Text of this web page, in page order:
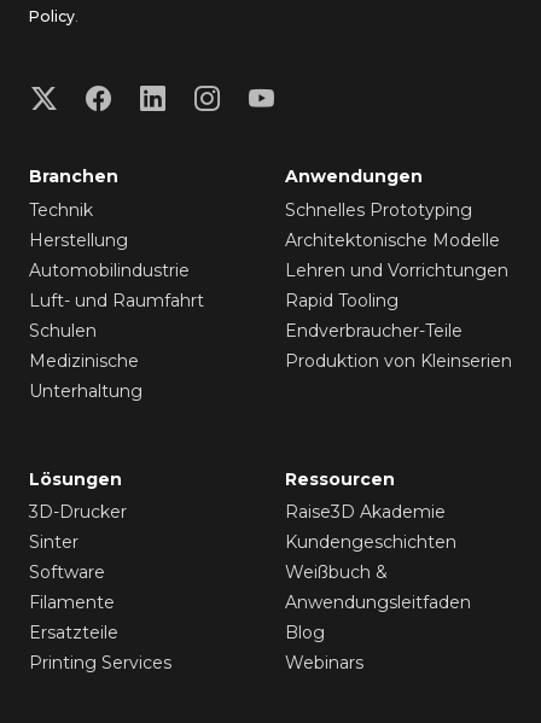
Policy
Branchen
Technik
Herstellung
Automobilindustrie
Luft- und Raumfahrt
Schulen
Medizinische
Unterhaltung
Anwendungen
Schnelles Prototyping
Architektonische Modelle
Lehren und Vorrichtungen
Rapid Tooling
Endverbraucher-Teile
Produktion von Kleinserien
Lösungen
3D-Drucker
Sinter
Software
Filamente
Ersatzteile
Printing Services
Ressourcen
Raise3D Akademie
Kundengeschichten
Weißbuch &
Anwendungsleitfaden
Blog
Webinars